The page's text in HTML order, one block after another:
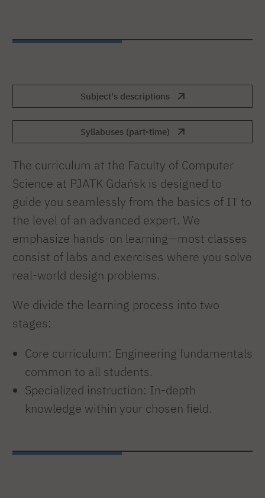
Subject's descriptions
Syllabuses (part-time)
The curriculum at the Faculty of Computer
Science at PJATK Gdańsk is designed to
guide you seamlessly from the basics of IT to
the level of an advanced expert. We
emphasize hands-on learning—most classes
consist of labs and exercises where you solve
real-world design problems.
We divide the learning process into two
stages:
Core curriculum: Engineering fundamentals
common to all students.
Specialized instruction: In-depth
knowledge within your chosen field.